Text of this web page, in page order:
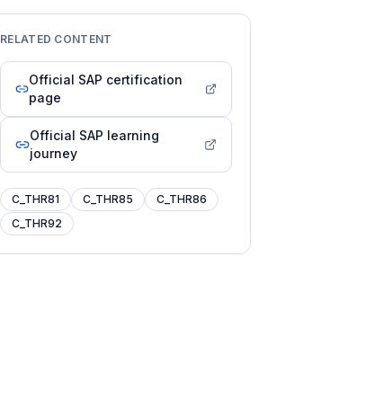
RELATED CONTENT
Official SAP certification
page
Official SAP learning
journey
C_THR81 C_THR85
C_THR86
C_THR92